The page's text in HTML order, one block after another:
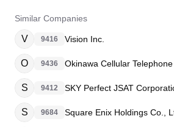
Similar Companies
V 9416 Vision Inc.
O 9436 Okinawa Cellular
S 9412 SKY Perfect JSAT
S 9684 Square Enix Holdings Co.,